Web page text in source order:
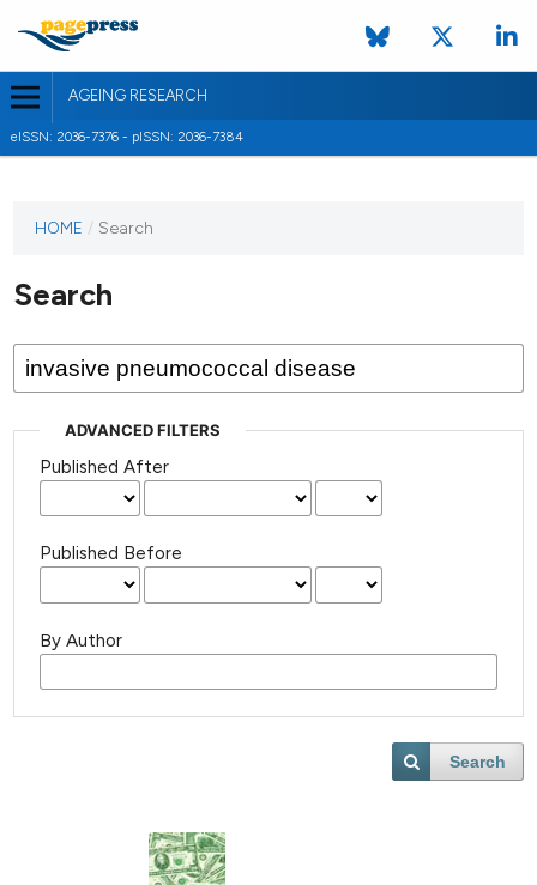
AGEING RESEARCH
eISSN: 2036-7376 - pISSN: 2036-7384
HOME / Search
Search
ADVANCED FILTERS
Published After
Published Before
By Author
Search